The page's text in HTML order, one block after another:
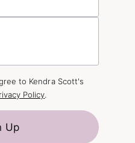
to Kendra Scott's
Policy.
Up